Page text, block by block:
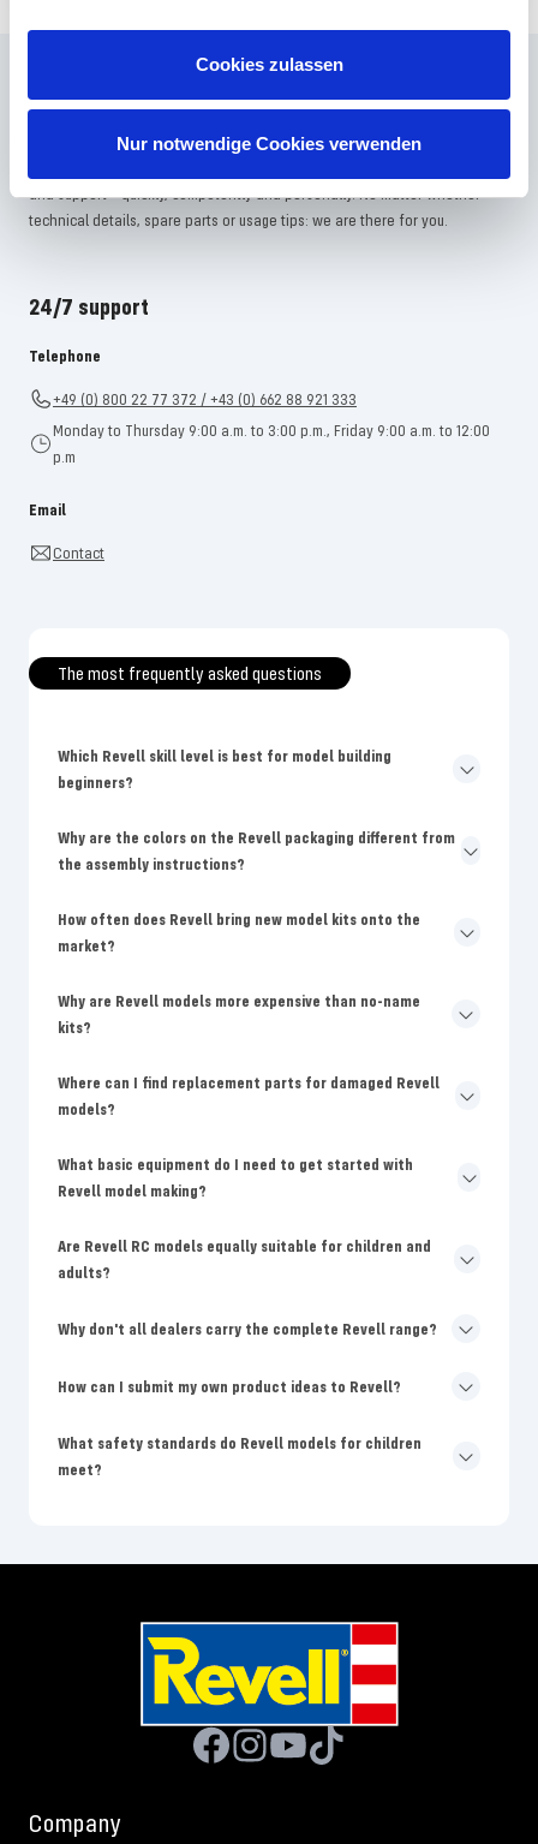
Cookies zulassen
Nur notwendige Cookies verwenden
Didn't find the right answer in the FAQ or would you like to find out more
and support – quickly, competently and personally. No matter whether
technical details, spare parts or usage tips: we are there for you.
24/7 support
Telephone
+49 (0) 800 22 77 372 / +43 (0) 662 88 921 333
Monday to Thursday 9:00 a.m. to 3:00 p.m., Friday 9:00 a.m. to 12:00
p.m
Email
Contact
The most frequently asked questions
Which Revell skill level is best for model building
beginners?
Why are the colors on the Revell packaging different from
the assembly instructions?
How often does Revell bring new model kits onto the
market?
Why are Revell models more expensive than no-name
kits?
Where can I find replacement parts for damaged Revell
models?
What basic equipment do I need to get started with
Revell model making?
Are Revell RC models equally suitable for children and
adults?
Why don't all dealers carry the complete Revell range?
How can I submit my own product ideas to Revell?
What safety standards do Revell models for children
meet?
Company